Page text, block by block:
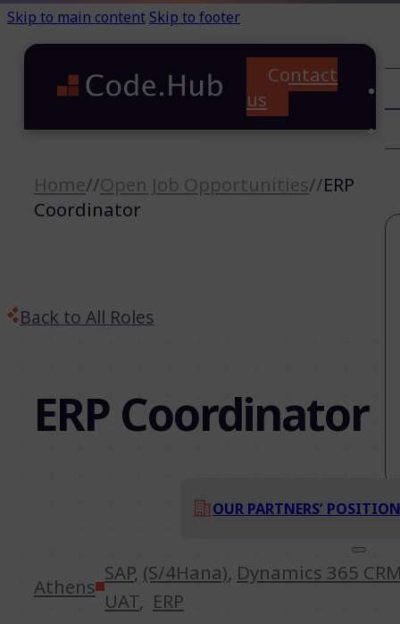
Skip to main content Skip to footer
Contact
us
Home//Open Job Opportunities//ERP
Coordinator
Back to All Roles
ERP Coordinator
OUR PARTNERS’
Athens
SAP, (S/4Hana), Dynamics 365
UAT, ERP